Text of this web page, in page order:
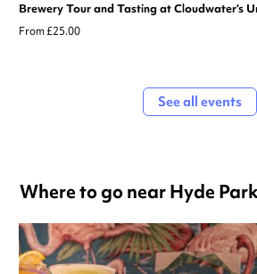
Brewery Tour and Tasting at Cloudwater’s
From £25.00
See all events
Where to go near Hyde